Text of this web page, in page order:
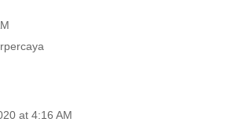
at 4:16 AM